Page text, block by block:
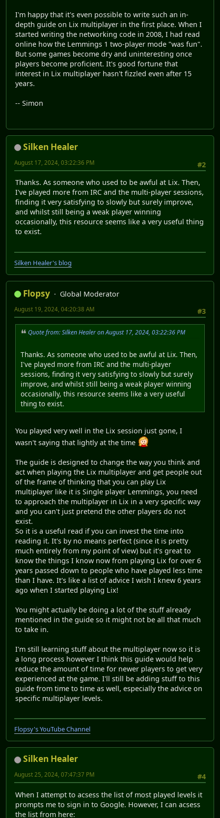
I'm happy that it's even possible to write such an in-
depth guide on Lix multiplayer in the first place. When I
started writing the networking code in 2008, I had read
online how the Lemmings 1 two-player mode "was fun".
But some games become dry and uninteresting once
players become proficient. It's good fortune that
interest in Lix multiplayer hasn't fizzled even after 15
years.
-- Simon
Silken Healer
#2
August 17, 2024, 03:22:36 PM
Thanks. As someone who used to be awful at Lix. Then,
I've played more from IRC and the multi-player sessions,
finding it very satisfying to slowly but surely improve,
and whilst still being a weak player winning
occasionally, this resource seems like a very useful thing
to exist.
Silken Healer's blog
Flopsy
Global Moderator
#3
August 19, 2024, 04:20:38 AM
Quote from: Silken Healer on August 17, 2024, 03:22:36 PM
Thanks. As someone who used to be awful at Lix. Then,
I've played more from IRC and the multi-player
sessions, finding it very satisfying to slowly but surely
improve, and whilst still being a weak player winning
occasionally, this resource seems like a very useful
thing to exist.
You played very well in the Lix session just gone, I
wasn't saying that lightly at the time
The guide is designed to change the way you think and
act when playing the Lix multiplayer and get people out
of the frame of thinking that you can play Lix
multiplayer like it is Single player Lemmings, you need
to approach the multiplayer in Lix in a very specific way
and you can't just pretend the other players do not
exist.
So it is a useful read if you can invest the time into
reading it. It's by no means perfect (since it is pretty
much entirely from my point of view) but it's great to
know the things I know now from playing Lix for over 6
years passed down to people who have played less time
than I have. It's like a list of advice I wish I knew 6 years
ago when I started playing Lix!
You might actually be doing a lot of the stuff already
mentioned in the guide so it might not be all that much
to take in.
I'm still learning stuff about the multiplayer now so it is
a long process however I think this guide would help
reduce the amount of time for newer players to get very
experienced at the game. I'll still be adding stuff to this
guide from time to time as well, especially the advice on
specific multiplayer levels.
Flopsy's YouTube Channel
Silken Healer
#4
August 25, 2024, 07:47:37 PM
When I attempt to acsess the list of most played levels it
prompts me to sign in to Google. However, I can acsess
the list from here: